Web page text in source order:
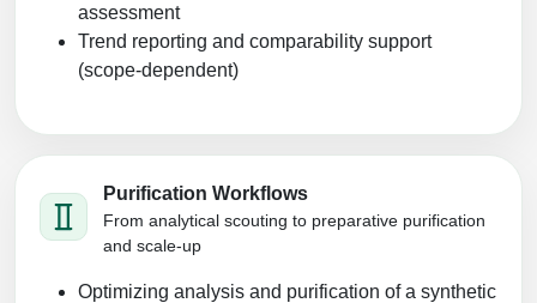
assessment
Trend reporting and comparability support
(scope-dependent)
Purification Workflows
From analytical scouting to preparative purification
and scale-up
Optimizing analysis and purification of a synthetic